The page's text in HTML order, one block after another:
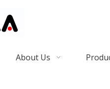
About Us